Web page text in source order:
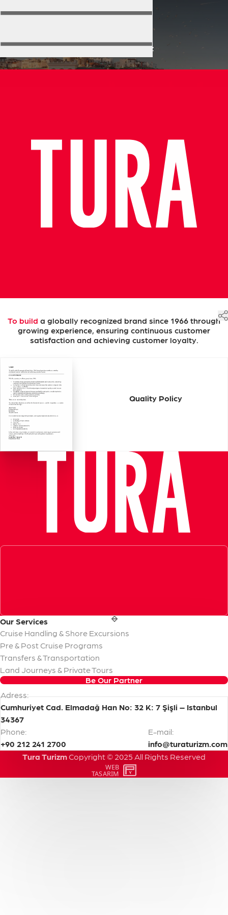
Home Politikalarımız
To build a globally recognized brand since 1966 through
growing experience, ensuring continuous customer
satisfaction and achieving customer loyalty.
Quality Policy
Our Services
Cruise Handling & Shore Excursions
Pre & Post Cruise Programs
Transfers & Transportation
Land Journeys & Private Tours
Be Our Partner
Adress:
Cumhuriyet Cad. Elmadağ Han No: 32 K: 7 Şişli – Istanbul
34367
Phone:
+90 212 241 2700
E-mail:
info@turaturizm.com
Tura TurizmCopyright© 2025 All Rights Reserved
WEB
TASARIM